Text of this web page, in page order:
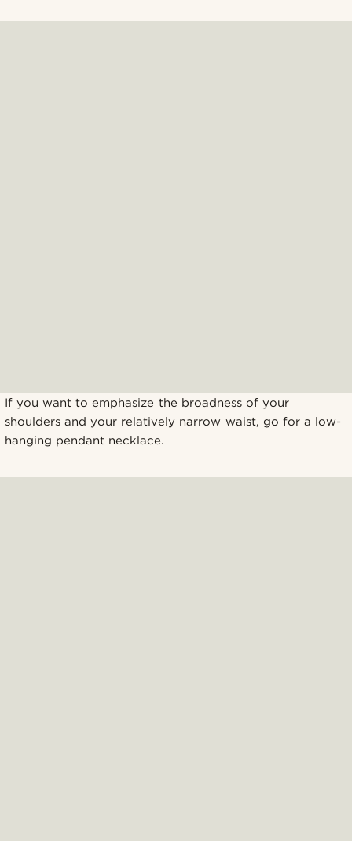
If you want to emphasize the broadness of your
shoulders and your relatively narrow waist, go for a low-
hanging pendant necklace.